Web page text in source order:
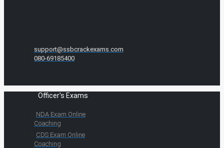
support@ssbcrackexams.com
080-69185400
Officer's Exams
NDA Exam Online
Coaching
CDS Exam Online
Coaching